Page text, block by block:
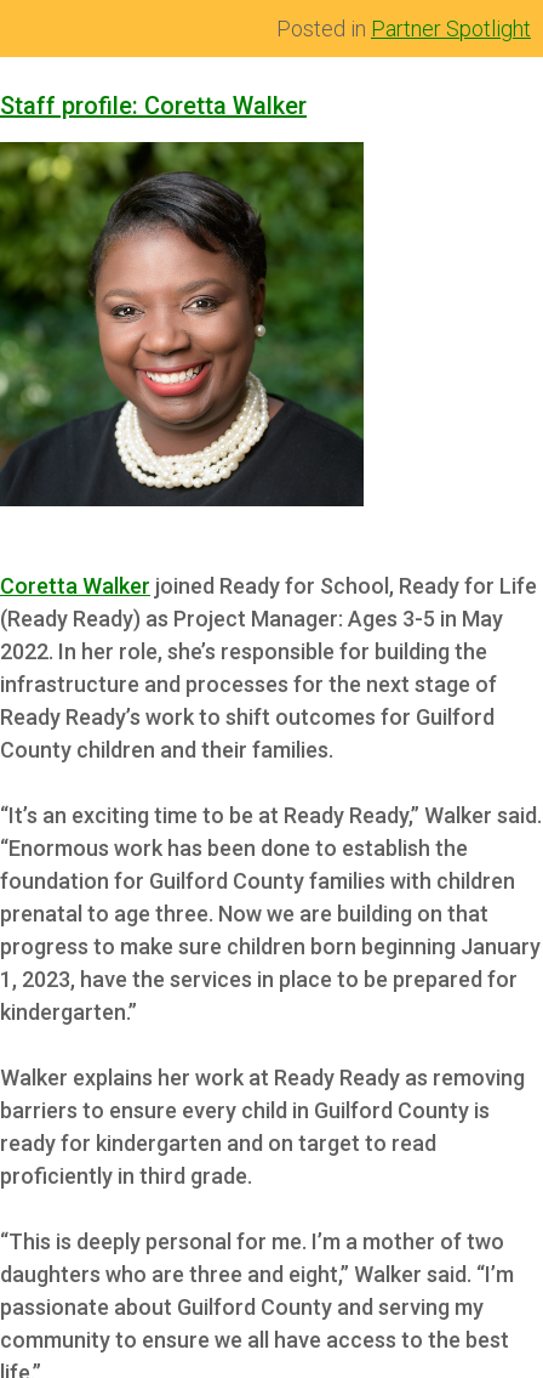
Posted in Partner Spotlight
Staff profile: Coretta Walker
Coretta Walker joined Ready for School, Ready for Life
(Ready Ready) as Project Manager: Ages 3-5 in May
2022. In her role, she’s responsible for building the
infrastructure and processes for the next stage of
Ready Ready’s work to shift outcomes for Guilford
County children and their families.
“It’s an exciting time to be at Ready Ready,” Walker said.
“Enormous work has been done to establish the
foundation for Guilford County families with children
prenatal to age three. Now we are building on that
progress to make sure children born beginning January
1, 2023, have the services in place to be prepared for
kindergarten.”
Walker explains her work at Ready Ready as removing
barriers to ensure every child in Guilford County is
ready for kindergarten and on target to read
proficiently in third grade.
“This is deeply personal for me. I’m a mother of two
daughters who are three and eight,” Walker said. “I’m
passionate about Guilford County and serving my
community to ensure we all have access to the best
life.”